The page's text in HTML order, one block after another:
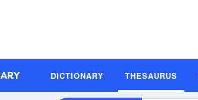
DICTIONARY THESAURUS